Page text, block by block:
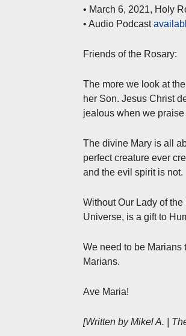
• March 6, 2021, Holy
• Audio Podcast
Friends of the Rosary:
The more we look at
her Son. Jesus Christ
jealous when we
The divine Mary is all
perfect creature ever
and the evil spirit is not.
Without Our Lady of
Universe, is a gift to
We need to be Marians
Marians.
Ave Maria!
[Written by Mikel A. |